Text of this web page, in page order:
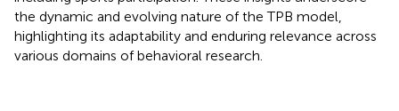
the dynamic and evolving nature of the TPB model,
highlighting its adaptability and enduring relevance across
various domains of behavioral research.